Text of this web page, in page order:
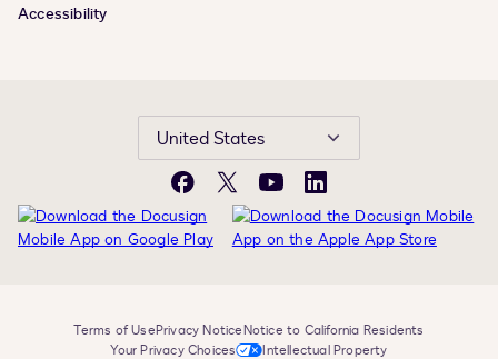
Accessibility
United States
Facebook
X YouTubeLinkedIn
Terms of UsePrivacy NoticeNotice to California Residents
Your Privacy Choices
Intellectual Property